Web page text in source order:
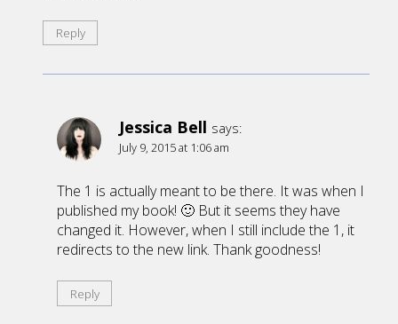
Reply
Jessica Bell says:
July 9, 2015 at 1:06 am
The 1 is actually meant to be there. It was when I
published my book! 🙂 But it seems they have
changed it. However, when I still include the 1, it
redirects to the new link. Thank goodness!
Reply